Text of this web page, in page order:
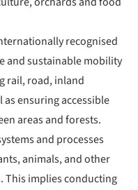
recognised
and sustainable mobility
rail, road, inland
ensuring accessible
areas and forests.
and processes
animals, and other
This implies conducting